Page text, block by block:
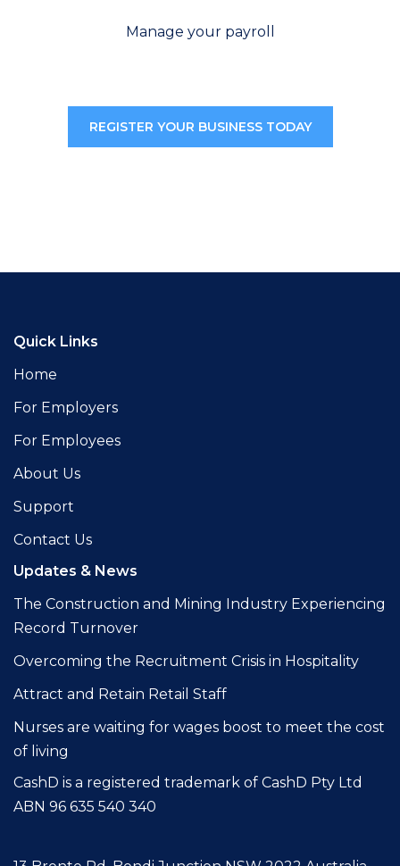
Manage your payroll
REGISTER YOUR BUSINESS TODAY
Quick Links
Home
For Employers
For Employees
About Us
Support
Contact Us
Updates & News
The Construction and Mining Industry Experiencing
Record Turnover
Overcoming the Recruitment Crisis in Hospitality
Attract and Retain Retail Staff
Nurses are waiting for wages boost to meet the cost
of living
CashD is a registered trademark of CashD Pty Ltd
ABN 96 635 540 340